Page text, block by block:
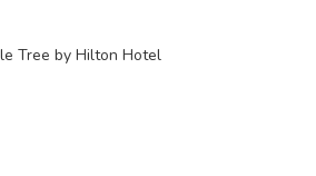
Tree by Hilton Hotel